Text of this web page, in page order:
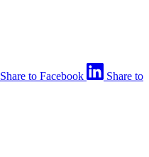
Share to Facebook
Share to